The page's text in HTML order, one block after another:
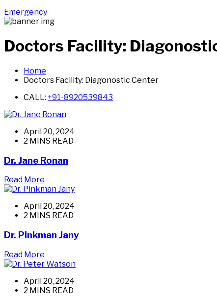
Emergency
Doctors Facility:
Home
Doctors Facility: Diagonostic Center
CALL: +91-8920539843
April 20, 2024
2 MINS READ
Dr. Jane Ronan
Read More
April 20, 2024
2 MINS READ
Dr. Pinkman Jany
Read More
April 20, 2024
2 MINS READ